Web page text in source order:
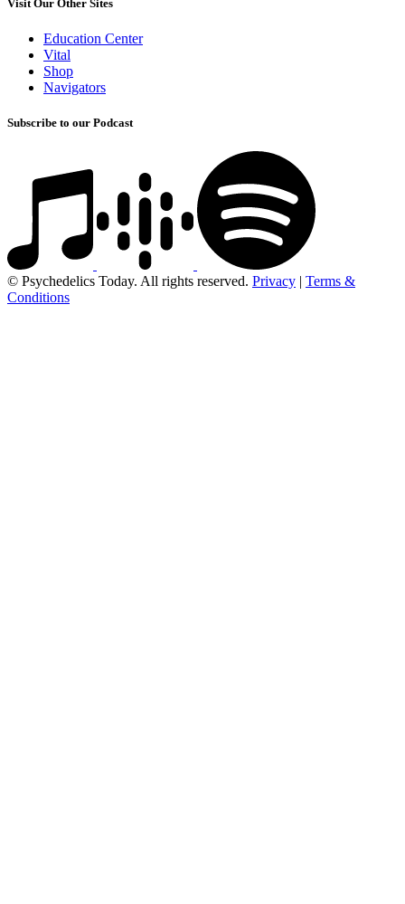
Visit Our Other Sites
Education Center
Vital
Shop
Navigators
Subscribe to our Podcast
© Psychedelics Today. All rights reserved. Privacy | Terms &
Conditions